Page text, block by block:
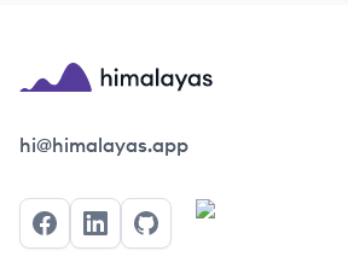
Himalayas logo
hi@himalayas.app
FacebookLinkedInGitHub